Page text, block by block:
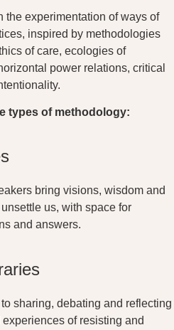
the experimentation of ways of
inspired by methodologies
of care, ecologies of
power relations, critical
types of methodology:
bring visions, wisdom and
us, with space for
and answers.
sharing, debating and reflecting
of resisting and